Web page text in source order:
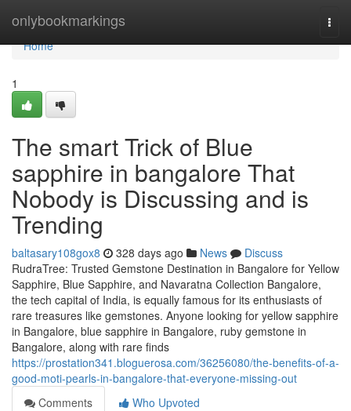
onlybookmarkings
Home
Home
1
The smart Trick of Blue
sapphire in bangalore That
Nobody is Discussing and is
Trending
baltasary108gox8 328 days ago News
Discuss
RudraTree: Trusted Gemstone Destination in Bangalore for Yellow
Sapphire, Blue Sapphire, and Navaratna Collection Bangalore,
the tech capital of India, is equally famous for its enthusiasts of
rare treasures like gemstones. Anyone looking for yellow sapphire
in Bangalore, blue sapphire in Bangalore, ruby gemstone in
Bangalore, along with rare finds
https://prostation341.bloguerosa.com/36256080/the-benefits-of-a-
good-moti-pearls-in-bangalore-that-everyone-missing-out
Comments
Who Upvoted